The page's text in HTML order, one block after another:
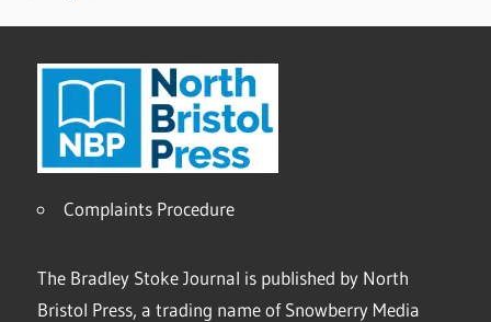
Complaints Procedure
The Bradley Stoke Journal is published by North
Bristol Press, a trading name of Snowberry Media